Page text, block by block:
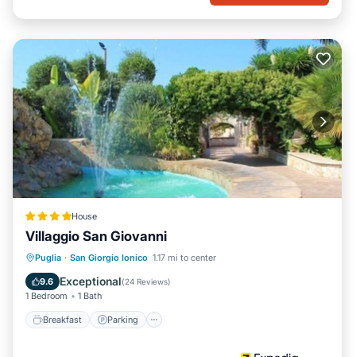
House
Villaggio San Giovanni
Puglia · San Giorgio Ionico 1.17 mi to center
9.6 Exceptional(24 Reviews)
1 Bedroom 1 Bath
Breakfast Parking
Breakfast Parking
Pool
Ocean View